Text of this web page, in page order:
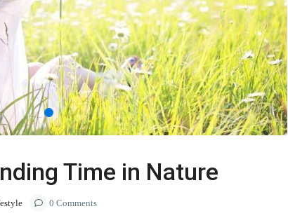
Time in Nature
0 Comments